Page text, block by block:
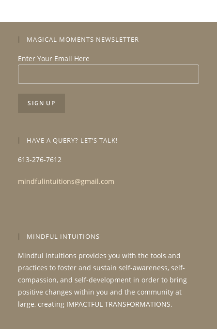
MAGICAL MOMENTS NEWSLETTER
Enter Your Email Here
HAVE A QUERY? LET’S TALK!
613-276-7612
mindfulintuitions@gmail.com
MINDFUL INTUITIONS
Mindful Intuitions provides you with the tools and
practices to foster and sustain self-awareness, self-
compassion, and self-development in order to bring
positive changes within you and the community at
large, creating IMPACTFUL TRANSFORMATIONS.